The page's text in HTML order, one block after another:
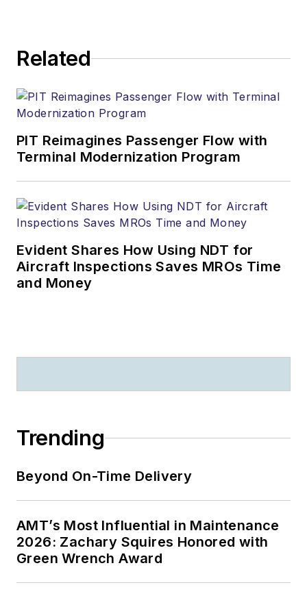
Related
PIT Reimagines Passenger Flow with
Terminal Modernization Program
Evident Shares How Using NDT for
Aircraft Inspections Saves MROs Time
and Money
Trending
Beyond On-Time Delivery
AMT’s Most Influential in Maintenance
2026: Zachary Squires Honored with
Green Wrench Award